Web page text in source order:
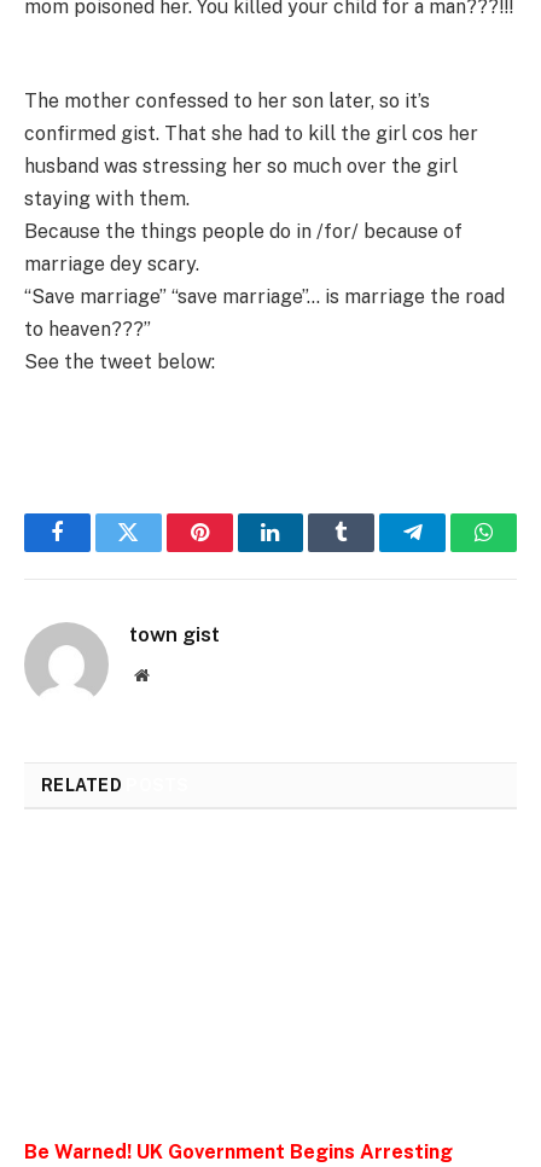
mom poisoned her. You killed your child for a man???!!!
The mother confessed to her son later, so it’s
confirmed gist. That she had to kill the girl cos her
husband was stressing her so much over the girl
staying with them.
Because the things people do in /for/ because of
marriage dey scary.
“Save marriage” “save marriage”… is marriage the road
to heaven???”
See the tweet below:
FacebookTwitter PinterestLinkedInTumblr Telegram
town gist
Website
RELATED
Be Warned! UK Government Begins Arresting